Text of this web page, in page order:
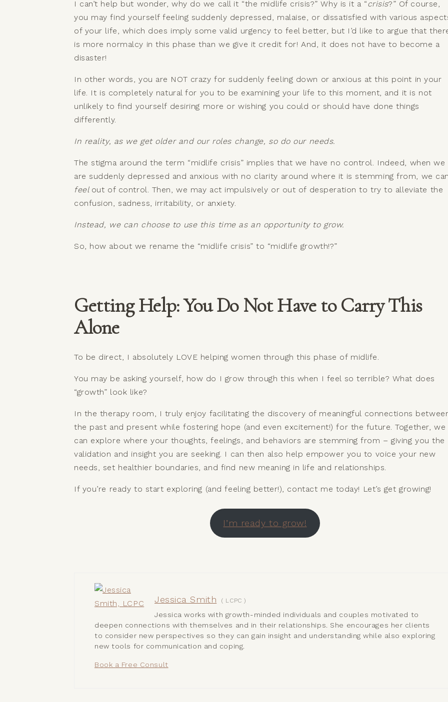
I can’t help but wonder, why do we call it “the midlife crisis?” Why is it a “crisis?” Of course,
you may find yourself feeling suddenly depressed, malaise, or dissatisfied with various
of your life, which does imply some valid urgency to feel better, but I’d like to argue that
is more normalcy in this phase than we give it credit for! And, it does not have to become a
disaster!
In other words, you are NOT crazy for suddenly feeling down or anxious at this point in your
life. It is completely natural for you to be examining your life to this moment, and it is not
unlikely to find yourself desiring more or wishing you could or should have done things
differently.
In reality, as we get older and our roles change, so do our needs.
The stigma around the term “midlife crisis” implies that we have no control. Indeed, when we
are suddenly depressed and anxious with no clarity around where it is stemming from, we
feel out of control. Then, we may act impulsively or out of desperation to try to alleviate the
confusion, sadness, irritability, or anxiety.
Instead, we can choose to use this time as an opportunity to grow.
So, how about we rename the “midlife crisis” to “midlife growth!?”
Getting Help: You Do Not Have to Carry This
Alone
To be direct, I absolutely LOVE helping women through this phase of midlife.
You may be asking yourself, how do I grow through this when I feel so terrible? What does
“growth” look like?
In the therapy room, I truly enjoy facilitating the discovery of meaningful connections
the past and present while fostering hope (and even excitement!) for the future. Together, we
can explore where your thoughts, feelings, and behaviors are stemming from – giving you the
validation and insight you are seeking. I can then also help empower you to voice your new
needs, set healthier boundaries, and find new meaning in life and relationships.
If you’re ready to start exploring (and feeling better!), contact me today! Let’s get growing!
I’m ready to grow!
Jessica Smith ( LCPC)
Jessica works with growth-minded individuals and couples motivated to
deepen connections with themselves and in their relationships. She encourages her clients
to consider new perspectives so they can gain insight and understanding while also exploring
new tools for communication and coping.
Book a Free Consult